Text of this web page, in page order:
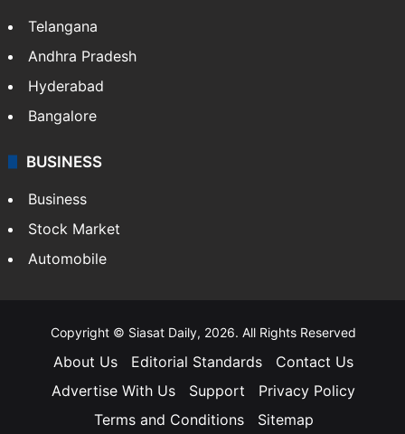
Telangana
Andhra Pradesh
Hyderabad
Bangalore
BUSINESS
Business
Stock Market
Automobile
Copyright © Siasat Daily, 2026. All Rights Reserved
About Us Editorial Standards
Contact Us
Advertise With Us
Support
Privacy Policy
Terms and Conditions
Sitemap